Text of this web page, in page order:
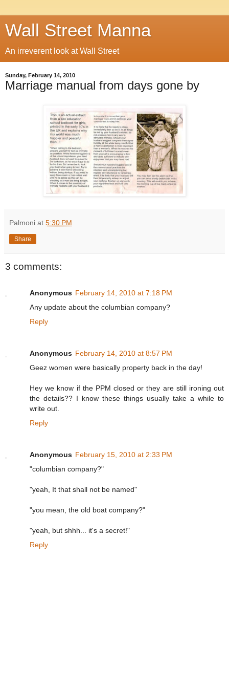
Wall Street Manna
An irreverent look at Wall Street
Sunday, February 14, 2010
Marriage manual from days gone by
Palmoni at 5:30 PM
Share
3 comments:
Anonymous February 14, 2010 at 7:18 PM
Any update about the columbian company?
Reply
Anonymous February 14, 2010 at 8:57 PM
Geez women were basically property back in the day!
Hey we know if the PPM closed or they are still ironing out
the details?? I know these things usually take a while to
write out.
Reply
Anonymous February 15, 2010 at 2:33 PM
"columbian company?"
"yeah, It that shall not be named"
"you mean, the old boat company?"
"yeah, but shhh... it's a secret!"
Reply